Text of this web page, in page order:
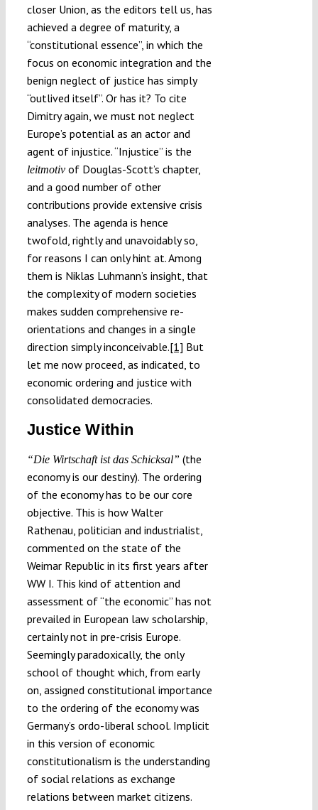
closer Union, as the editors tell us, has
achieved a degree of maturity, a
“constitutional essence”, in which the
focus on economic integration and the
benign neglect of justice has simply
“outlived itself”. Or has it? To cite
Dimitry again, we must not neglect
Europe’s potential as an actor and
agent of injustice. “Injustice” is the
leitmotivof Douglas-Scott’s chapter,
and a good number of other
contributions provide extensive crisis
analyses. The agenda is hence
twofold, rightly and unavoidably so,
for reasons I can only hint at. Among
them is Niklas Luhmann’s insight, that
the complexity of modern societies
makes sudden comprehensive re-
orientations and changes in a single
direction simply inconceivable.[1] But
let me now proceed, as indicated, to
economic ordering and justice with
consolidated democracies.
Justice Within
“Die Wirtschaft ist das Schicksal” (the
economy is our destiny). The ordering
of the economy has to be our core
objective. This is how Walter
Rathenau, politician and industrialist,
commented on the state of the
Weimar Republic in its first years after
WW I. This kind of attention and
assessment of “the economic” has not
prevailed in European law scholarship,
certainly not in pre-crisis Europe.
Seemingly paradoxically, the only
school of thought which, from early
on, assigned constitutional importance
to the ordering of the economy was
Germany’s ordo-liberal school. Implicit
in this version of economic
constitutionalism is the understanding
of social relations as exchange
relations between market citizens.